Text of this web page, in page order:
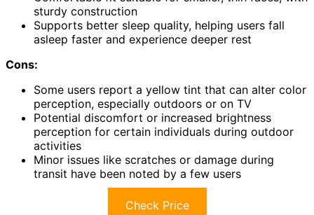
sturdy construction
Supports better sleep quality, helping users fall
asleep faster and experience deeper rest
Cons:
Some users report a yellow tint that can alter color
perception, especially outdoors or on TV
Potential discomfort or increased brightness
perception for certain individuals during outdoor
activities
Minor issues like scratches or damage during
transit have been noted by a few users
Check Price